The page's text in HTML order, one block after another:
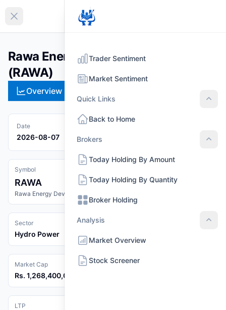
Collapse sidebar
Rawa Energy Development Limited
(RAWA)
Overview
Date
2026-08-07
Symbol
RAWA
Rawa Energy Development Limited
Sector
Hydro Power
Market Cap
Rs. 1,268,400,000
LTP
Trader Sentiment
Market Sentiment
Quick Links
Back to Home
Brokers
Today Holding By Amount
Today Holding By Quantity
Broker Holding
Analysis
Market Overview
Stock Screener